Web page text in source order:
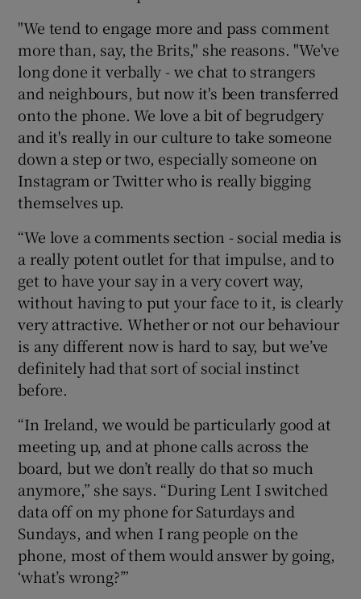
"We tend to engage more and pass comment
more than, say, the Brits," she reasons. "We've
long done it verbally - we chat to strangers
and neighbours, but now it's been transferred
onto the phone. We love a bit of begrudgery
and it's really in our culture to take someone
down a step or two, especially someone on
Instagram or Twitter who is really bigging
themselves up.
“We love a comments section - social media is
a really potent outlet for that impulse, and to
get to have your say in a very covert way,
without having to put your face to it, is clearly
very attractive. Whether or not our behaviour
is any different now is hard to say, but we’ve
definitely had that sort of social instinct
before.
“In Ireland, we would be particularly good at
meeting up, and at phone calls across the
board, but we don’t really do that so much
anymore,” she says. “During Lent I switched
data off on my phone for Saturdays and
Sundays, and when I rang people on the
phone, most of them would answer by going,
‘what’s wrong?’”